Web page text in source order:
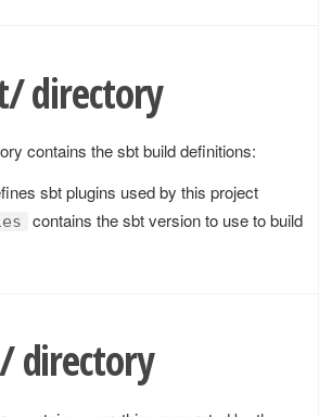
directory
contains the sbt build definitions:
sbt plugins used by this project
contains the sbt version to use to build
directory